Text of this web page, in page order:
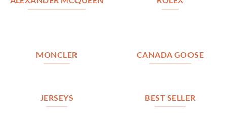
MONCLER CANADA GOOSE
JERSEYS BEST SELLER